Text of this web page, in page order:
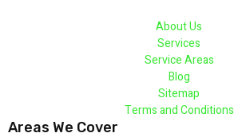
About Us
Services
Service Areas
Blog
Sitemap
Terms and Conditions
Areas We Cover